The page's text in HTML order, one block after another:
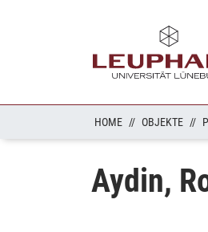
HOME OBJEKTE
Aydin,